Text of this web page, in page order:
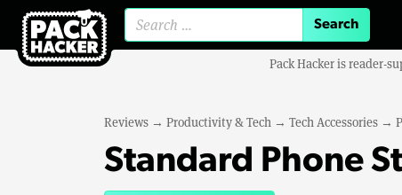
Pack Hacker is reader-
Reviews → Productivity & Tech → Tech Accessories →
Standard Phone